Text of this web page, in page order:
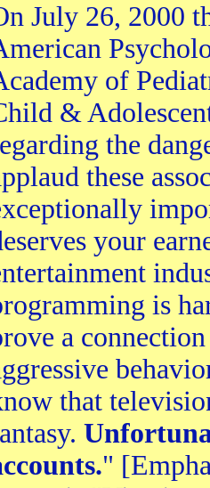
July 26, 2000
of
&
the
these
your
is
a
that
"